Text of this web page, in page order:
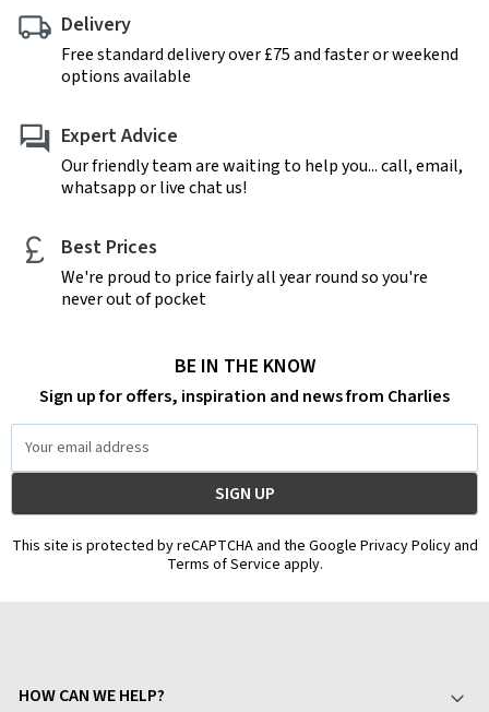
Delivery
Free standard delivery over £75 and faster or weekend
options available
Expert Advice
Our friendly team are waiting to help you... call, email,
whatsapp or live chat us!
Best Prices
We're proud to price fairly all year round so you're
never out of pocket
BE IN THE KNOW
Sign up for offers, inspiration and news from Charlies
Address
This site is protected by reCAPTCHA and the Google Privacy Policy and
Terms of Service apply.
HOW CAN WE HELP?